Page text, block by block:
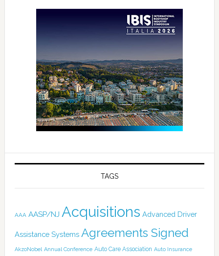
TAGS
AAA AASP/NJ Acquisitions Advanced Driver
Assistance Systems Agreements Signed
AkzoNobel Annual Conference Auto Care Association Auto Insurance